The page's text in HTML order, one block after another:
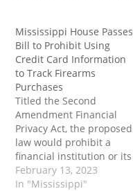
Mississippi House Passes
Bill to Prohibit Using
Credit Card Information
to Track Firearms
Purchases
Titled the Second
Amendment Financial
Privacy Act, the proposed
law would prohibit a
financial institution or its
agent from requiring or
“assigning” a specific
February 13, 2023
In "Mississippi"